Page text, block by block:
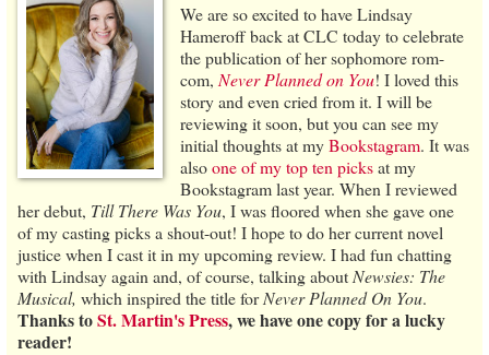
We are so excited to have Lindsay
Hameroff back at CLC today to celebrate
the publication of her sophomore rom-
com, Never Planned on You! I loved this
story and even cried from it. I will be
reviewing it soon, but you can see my
initial thoughts at myBookstagram. It was
alsoone of my top ten picksat my
Bookstagram last year. When I reviewed
her debut, Till There Was You, I was floored when she gave one
of my casting picks a shout-out! I hope to do her current novel
justice when I cast it in my upcoming review. I had fun chatting
with Lindsay again and, of course, talking about Newsies: The
Musical, which inspired the title forNever Planned On You.
Thanks toSt. Martin's Press, we have one copy for a lucky
reader!